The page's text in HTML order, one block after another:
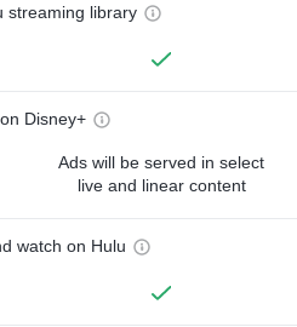
streaming library
Disney+
Ads will be served in select
live and linear content
watch on Hulu